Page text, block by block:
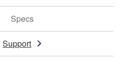
Specs
Support